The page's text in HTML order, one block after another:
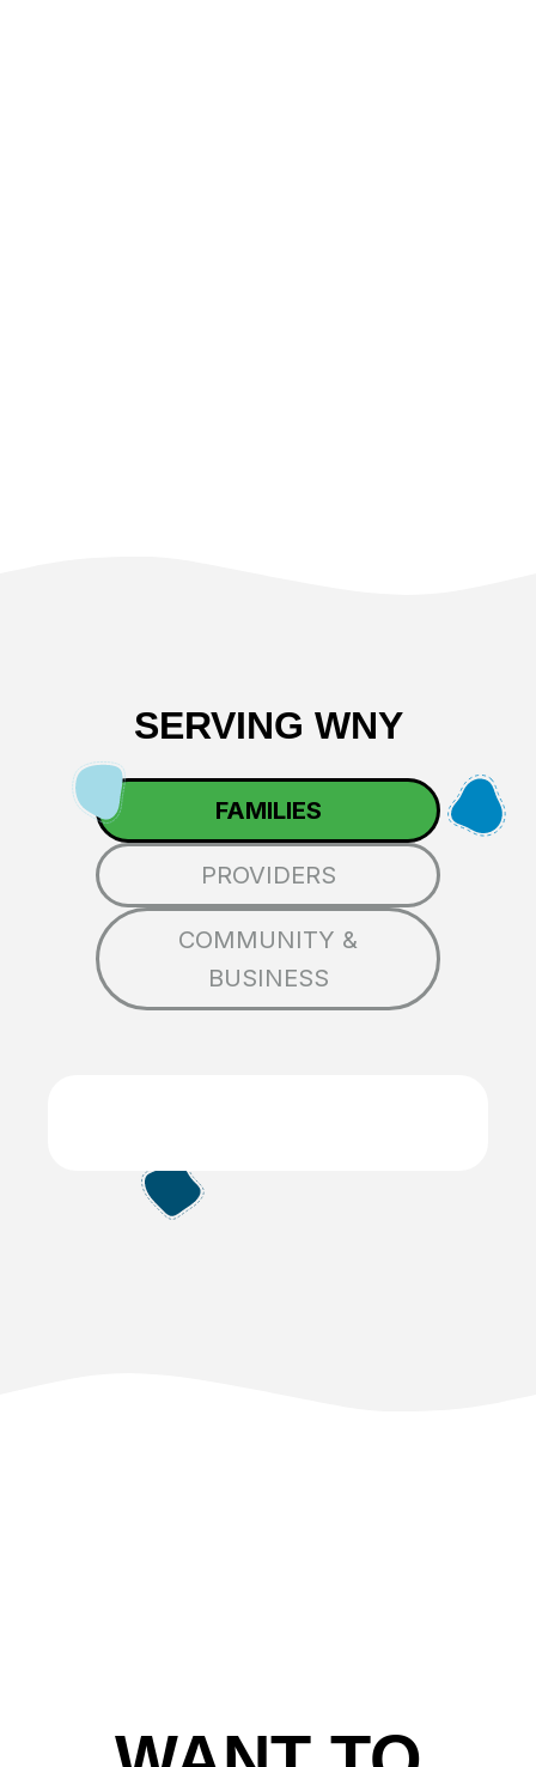
SERVING WNY
FAMILIES
PROVIDERS
COMMUNITY &
BUSINESS